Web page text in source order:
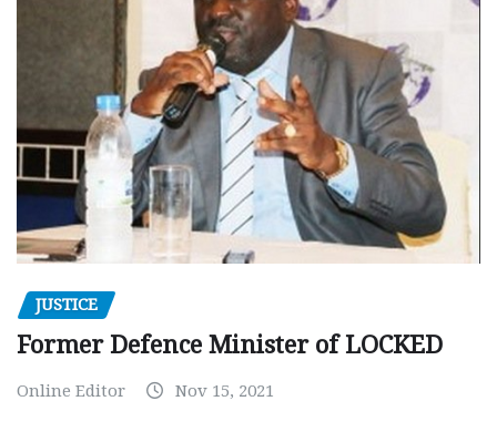
JUSTICE
Former Defence Minister of LOCKED
Online Editor Nov 15, 2021